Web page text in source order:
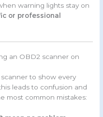
warning lights stay on
or professional
an OBD2 scanner on
to show every
leads to confusion and
most common mistakes: